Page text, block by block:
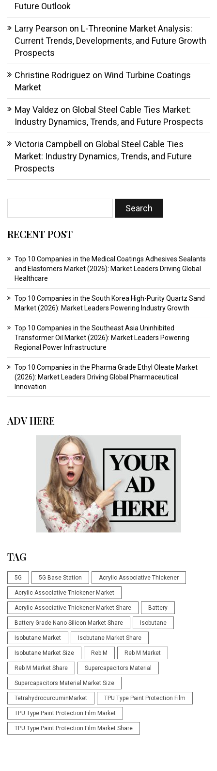
Future Outlook
Larry Pearson on L-Threonine Market Analysis:
Current Trends, Developments, and Future Growth
Prospects
Christine Rodriguez on Wind Turbine Coatings
Market
May Valdez on Global Steel Cable Ties Market:
Industry Dynamics, Trends, and Future Prospects
Victoria Campbell on Global Steel Cable Ties
Market: Industry Dynamics, Trends, and Future
Prospects
RECENT POST
Top 10 Companies in the Medical Coatings Adhesives Sealants
and Elastomers Market (2026): Market Leaders Driving Global
Healthcare
Top 10 Companies in the South Korea High-Purity Quartz Sand
Market (2026): Market Leaders Powering Industry Growth
Top 10 Companies in the Southeast Asia Uninhibited
Transformer Oil Market (2026): Market Leaders Powering
Regional Power Infrastructure
Top 10 Companies in the Pharma Grade Ethyl Oleate Market
(2026): Market Leaders Driving Global Pharmaceutical
Innovation
ADV HERE
TAG
5G 5G Base Station Acrylic Associative Thickener
Acrylic Associative Thickener Market
Acrylic Associative Thickener Market Share Battery
Battery Grade Nano Silicon Market Share Isobutane
Isobutane Market Isobutane Market Share
Isobutane Market Size Reb M Reb M Market
Reb M Market Share Supercapacitors Material
Supercapacitors Material Market Size
TetrahydrocurcuminMarket TPU Type Paint Protection Film
TPU Type Paint Protection Film Market
TPU Type Paint Protection Film Market Share